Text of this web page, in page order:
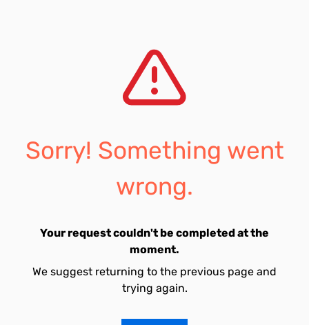
Sorry! Something went
wrong.
Your request couldn't be completed at the
moment.
We suggest returning to the previous page and
trying again.